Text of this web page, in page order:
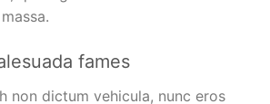
fames
non dictum vehicula, nunc eros